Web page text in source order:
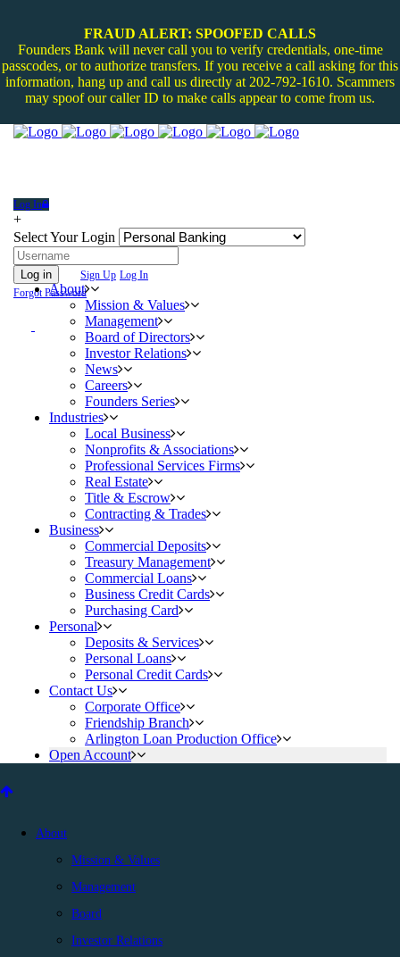
FRAUD ALERT: SPOOFED CALLS
Founders Bank will never call you to verify credentials, one-time
passcodes, or to authorize transfers. If you receive a call asking for this
information, hang up and call us directly at 202-792-1610. Scammers
may spoof our caller ID to make calls appear to come from us.
Log In
+
Select Your Login
Log in Sign Up Log In
Forgot Password
About
Mission & Values
Management
Board of Directors
Investor Relations
News
Careers
Founders Series
Industries
Local Business
Nonprofits & Associations
Professional Services Firms
Real Estate
Title & Escrow
Contracting & Trades
Business
Commercial Deposits
Treasury Management
Commercial Loans
Business Credit Cards
Purchasing Card
Personal
Deposits & Services
Personal Loans
Personal Credit Cards
Contact Us
Corporate Office
Friendship Branch
Arlington Loan Production Office
Open Account
About
Mission & Values
Management
Board
Investor Relations